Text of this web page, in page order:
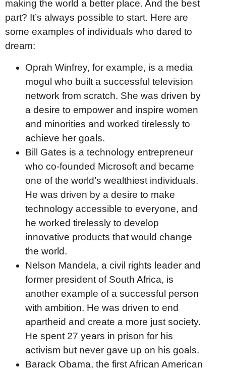
making the world a better place. And the best
part? It’s always possible to start. Here are
some examples of individuals who dared to
dream:
Oprah Winfrey, for example, is a media
mogul who built a successful television
network from scratch. She was driven by
a desire to empower and inspire women
and minorities and worked tirelessly to
achieve her goals.
Bill Gates is a technology entrepreneur
who co-founded Microsoft and became
one of the world’s wealthiest individuals.
He was driven by a desire to make
technology accessible to everyone, and
he worked tirelessly to develop
innovative products that would change
the world.
Nelson Mandela, a civil rights leader and
former president of South Africa, is
another example of a successful person
with ambition. He was driven to end
apartheid and create a more just society.
He spent 27 years in prison for his
activism but never gave up on his goals.
Barack Obama, the first African American